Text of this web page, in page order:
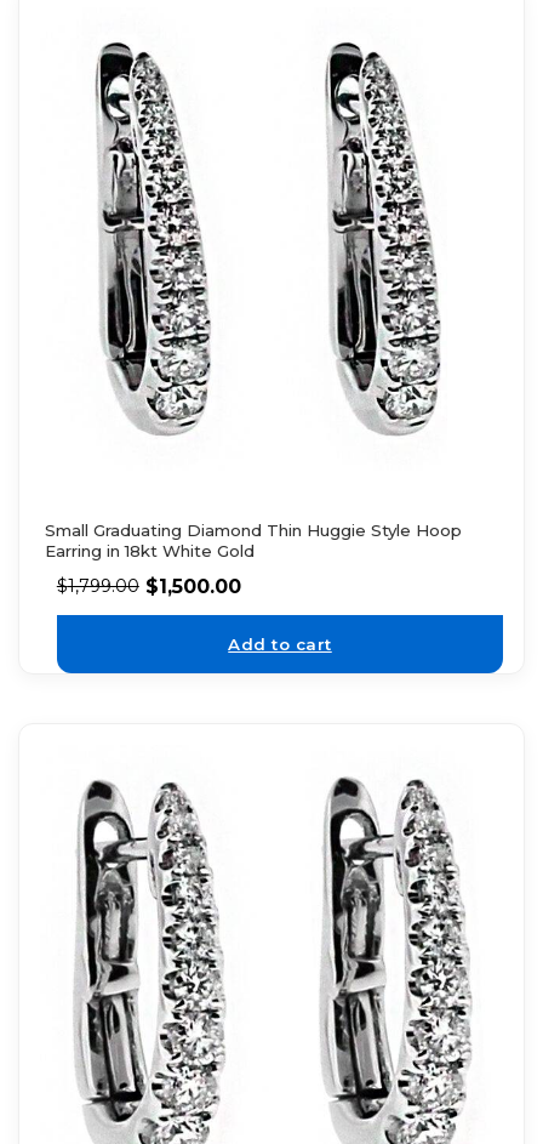
Small Graduating Diamond Thin Huggie Style Hoop
Earring in 18kt White Gold
$1,799.00 $1,500.00
Add to cart